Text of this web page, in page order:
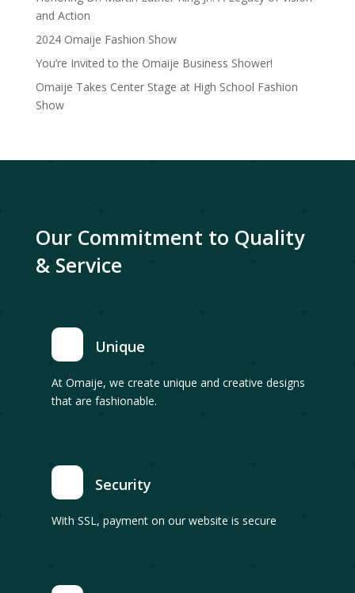
and Action
2024 Omaije Fashion Show
You’re Invited to the Omaije Business Shower!
Omaije Takes Center Stage at High School Fashion
Show
Our Commitment to Quality
& Service
Unique
At Omaije, we create unique and creative designs
that are fashionable.
Security
With SSL, payment on our website is secure